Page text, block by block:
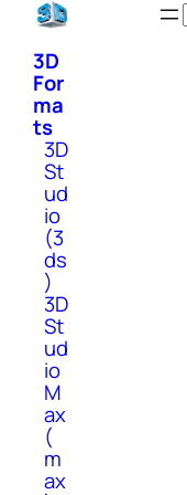
Skip
content
3D
For
ma
ts
3D
St
ud
io
(3
ds
)
3D
St
ud
io
M
ax
(
m
ax